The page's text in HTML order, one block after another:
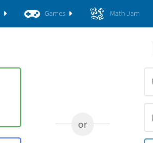
Games Math Jam
or